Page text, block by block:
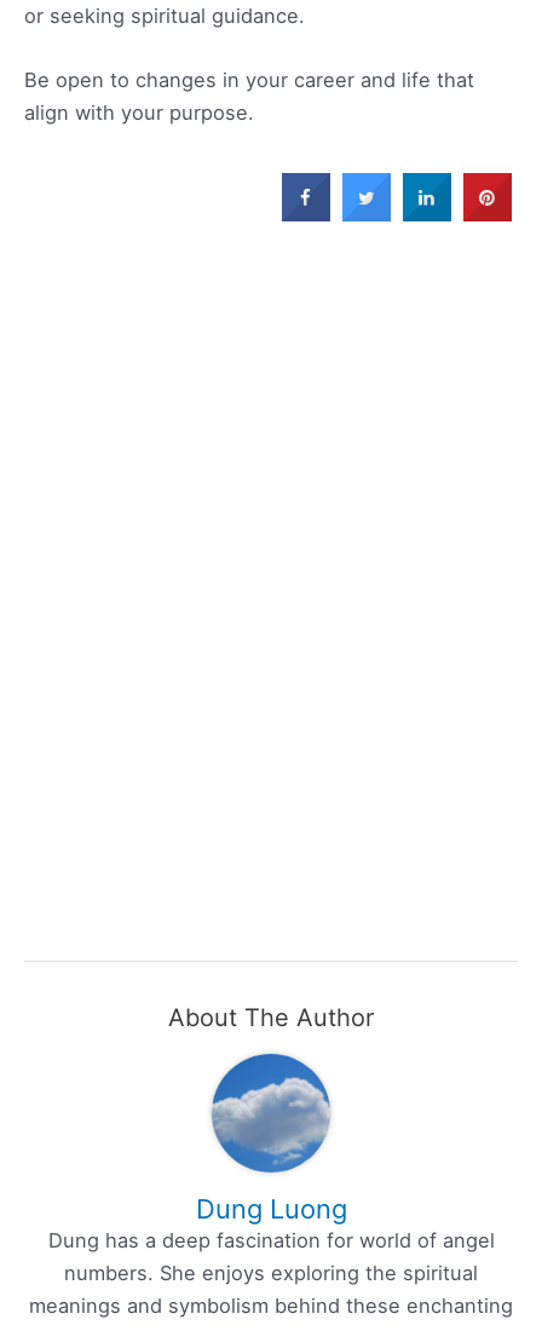
or seeking spiritual guidance.
Be open to changes in your career and life that
align with your purpose.
About The Author
Dung Luong
Dung has a deep fascination for world of angel
numbers. She enjoys exploring the spiritual
meanings and symbolism behind these enchanting